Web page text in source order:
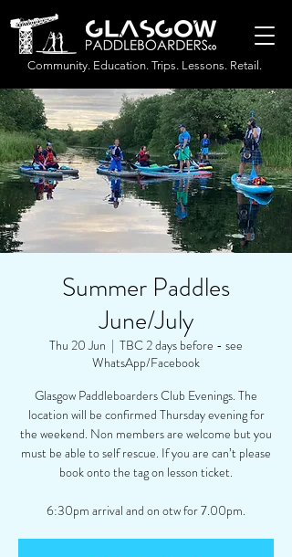
Community. Education. Trips. Lessons. Retail.
Summer Paddles
June/July
Thu 20 Jun
  |
TBC 2 days before - see
WhatsApp/Facebook
Glasgow Paddleboarders Club Evenings. The
location will be confirmed Thursday evening for
the weekend. Non members are welcome but you
must be able to self rescue. If you are can’t please
book onto the tag on lesson ticket.
6:30pm arrival and on otw for 7.00pm.